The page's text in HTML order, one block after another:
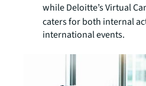
while Deloitte’s Virtual
caters for both internal
international events.